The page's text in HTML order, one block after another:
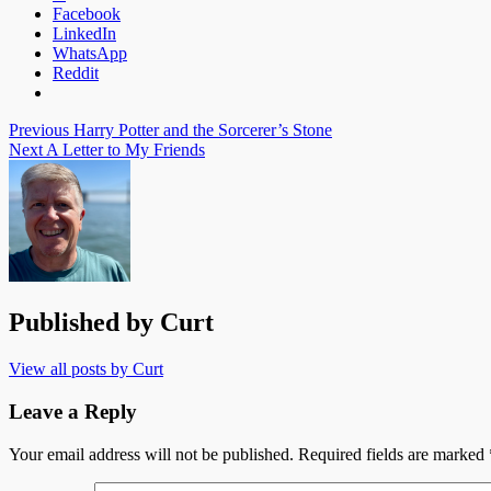
Facebook
LinkedIn
WhatsApp
Reddit
Post
navigation
Previous Harry Potter and the Sorcerer’s Stone
Next A Letter to My Friends
Published by Curt
View all posts by Curt
Leave a Reply
Your email address will not be published. Required fields are marked